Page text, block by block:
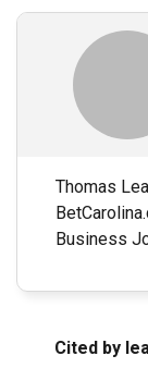
Thomas
Business
Cited by